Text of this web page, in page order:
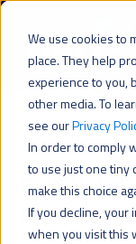
We use cookies to
place. They help
experience to you,
other media. To
see ourPrivacy
In order to comply
to use just one tiny
make this choice
If you decline, your
when you visit this
HYBRID CLOUD
this